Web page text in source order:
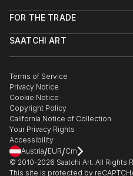
Help Center
Commissions
Gift Card
FOR THE TRADE
Trade Program
Healthcare
Multi Family & Residential
Contact Art Consultant
SAATCHI ART
The Other Art Fair
Sell on Saatchi Art
Affiliate Program
Careers
Contact Support
Terms of Service
Privacy Notice
Cookie Notice
Copyright Policy
California Notice of Collection
Your Privacy Rights
Accessibility
Austria/EUR/Cm
© 2010-2026 Saatchi Art. All Rights
This site is protected by